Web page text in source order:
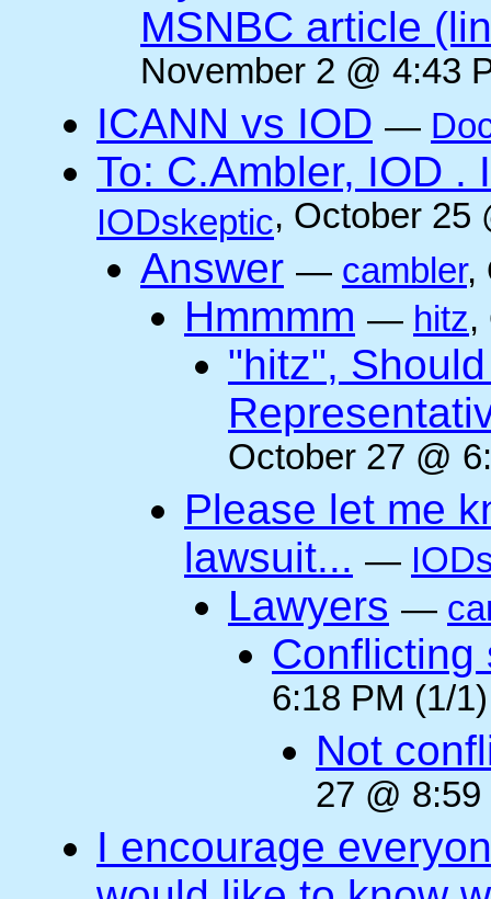
MSNBC article
November 2 @ 4:43
ICANN vs IOD —
To: C.Ambler, IOD .
IODskeptic, October 25
Answer — cambler,
Hmmmm — hitz,
"hitz",
October 27 @
Please let me
lawsuit... —
Lawyers —
Conflicting
6:18 PM (1/1)
Not
27 @
I encourage